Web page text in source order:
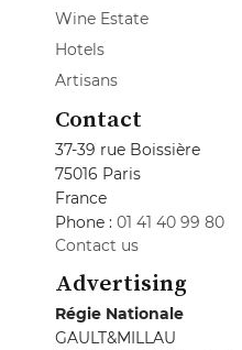
Wine Estate
Hotels
Artisans
Contact
37-39 rue Boissière
75016 Paris
France
Phone : 01 41 40 99 80
Contact us
Advertising
Régie Nationale
GAULT&MILLAU